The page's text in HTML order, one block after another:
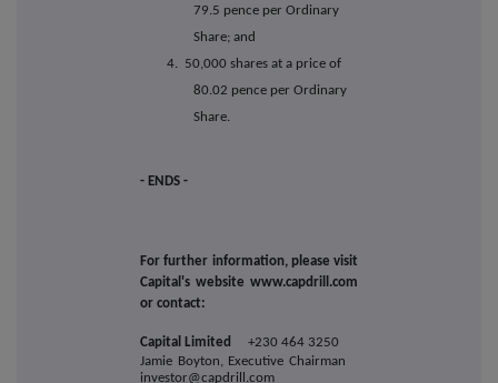
79.5 pence per Ordinary
Share; and
4. 50,000 shares at a price of
80.02 pence per Ordinary
Share.
- ENDS -
For further information, please visit
Capital's website www.capdrill.com
or contact:
Capital Limited
+230 464 3250
Jamie Boyton, Executive Chairman
investor@capdrill.com